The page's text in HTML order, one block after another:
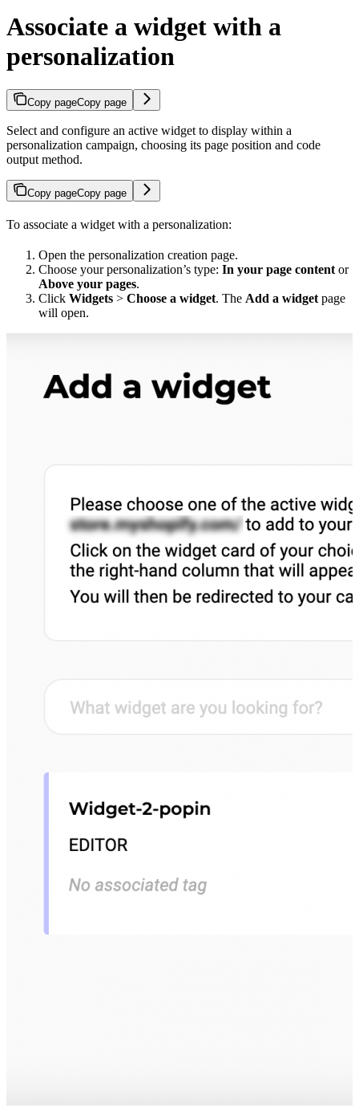
Associate a widget with a
personalization
Copy pageCopy page
Select and configure an active widget to display within a
personalization campaign, choosing its page position and code
output method.
Copy pageCopy page
To associate a widget with a personalization:
Open the personalization creation page.
Choose your personalization’s type: In your page content or
Above your pages.
Click Widgets > Choose a widget. The Add a widget page
will open.